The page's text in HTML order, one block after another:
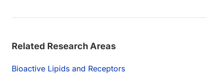
Related Research Areas
Bioactive Lipids and Receptors